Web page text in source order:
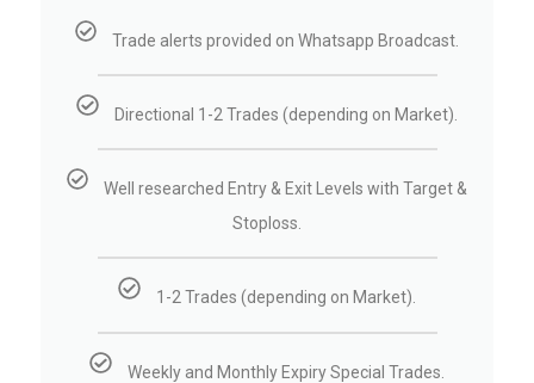
Trade alerts provided on Whatsapp Broadcast.
Directional 1-2 Trades (depending on Market).
Well researched Entry & Exit Levels with Target &
Stoploss.
1-2 Trades (depending on Market).
Weekly and Monthly Expiry Special Trades.